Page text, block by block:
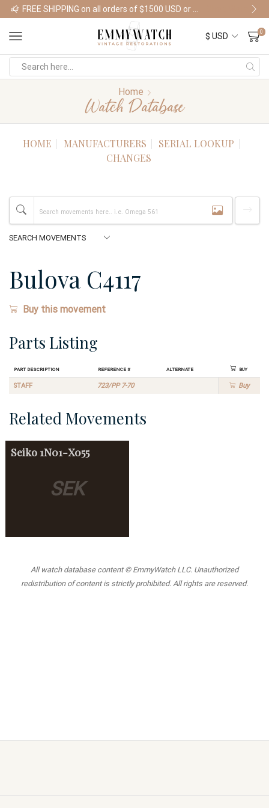
Shop Watches
0
Home
Watch Database
HOME MANUFACTURERS
SERIAL LOOKUP
CHANGES
Bulova C4117
Buy this movement
Parts Listing
Part Description Reference # Alternate Buy
STAFF 723/PP 7-70 Buy
Related Movements
SEK
Seiko 1N01-X055
All watch database content © EmmyWatch LLC. Unauthorized
redistribution of content is strictly prohibited. All rights are reserved.